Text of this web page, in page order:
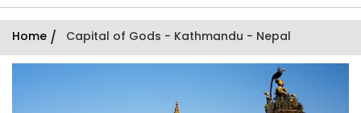
Home / Capital of Gods - Kathmandu - Nepal